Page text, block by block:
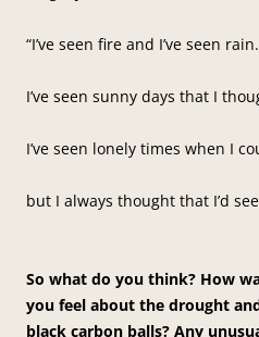
“I’ve seen fire and I’ve seen rain.
I’ve seen sunny days that I
I’ve seen lonely times when I
but I always thought that I’d
So what do you think? How
you feel about the drought
black carbon balls? Any